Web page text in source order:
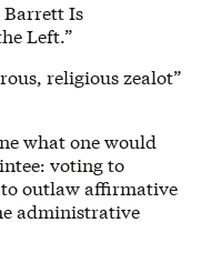
Barrett Is
Left.”
religious zealot”
what one would
voting to
outlaw affirmative
administrative